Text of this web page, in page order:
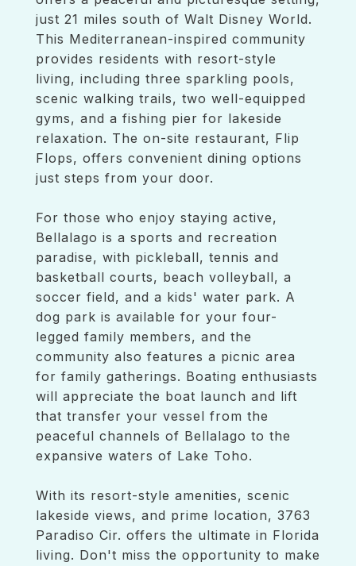
just 21 miles south of Walt Disney World.
This Mediterranean-inspired community
provides residents with resort-style
living, including three sparkling pools,
scenic walking trails, two well-equipped
gyms, and a fishing pier for lakeside
relaxation. The on-site restaurant, Flip
Flops, offers convenient dining options
just steps from your door.
For those who enjoy staying active,
Bellalago is a sports and recreation
paradise, with pickleball, tennis and
basketball courts, beach volleyball, a
soccer field, and a kids' water park. A
dog park is available for your four-
legged family members, and the
community also features a picnic area
for family gatherings. Boating enthusiasts
will appreciate the boat launch and lift
that transfer your vessel from the
peaceful channels of Bellalago to the
expansive waters of Lake Toho.
With its resort-style amenities, scenic
lakeside views, and prime location, 3763
Paradiso Cir. offers the ultimate in Florida
living. Don't miss the opportunity to make